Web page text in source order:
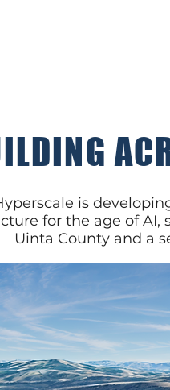
is
for the age of
Uinta County and a